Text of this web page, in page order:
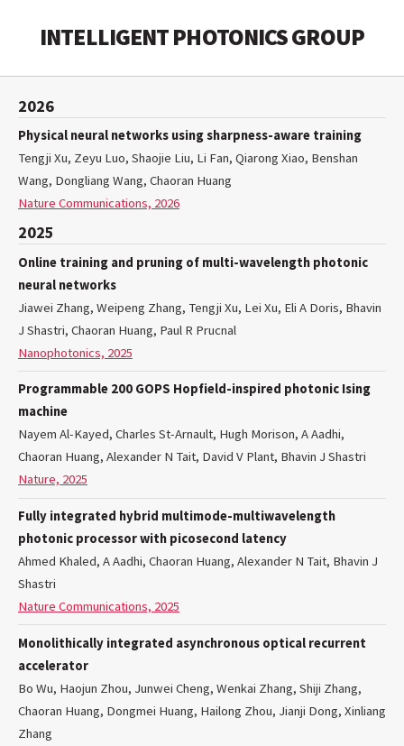
INTELLIGENT PHOTONICS GROUP
2026
Physical neural networks using sharpness-aware training
Tengji Xu, Zeyu Luo, Shaojie Liu, Li Fan, Qiarong Xiao, Benshan
Wang, Dongliang Wang, Chaoran Huang
Nature Communications, 2026
2025
Online training and pruning of multi-wavelength photonic
neural networks
Jiawei Zhang, Weipeng Zhang, Tengji Xu, Lei Xu, Eli A Doris, Bhavin
J Shastri, Chaoran Huang, Paul R Prucnal
Nanophotonics, 2025
Programmable 200 GOPS Hopfield-inspired photonic Ising
machine
Nayem Al-Kayed, Charles St-Arnault, Hugh Morison, A Aadhi,
Chaoran Huang, Alexander N Tait, David V Plant, Bhavin J Shastri
Nature, 2025
Fully integrated hybrid multimode-multiwavelength
photonic processor with picosecond latency
Ahmed Khaled, A Aadhi, Chaoran Huang, Alexander N Tait, Bhavin J
Shastri
Nature Communications, 2025
Monolithically integrated asynchronous optical recurrent
accelerator
Bo Wu, Haojun Zhou, Junwei Cheng, Wenkai Zhang, Shiji Zhang,
Chaoran Huang, Dongmei Huang, Hailong Zhou, Jianji Dong, Xinliang
Zhang